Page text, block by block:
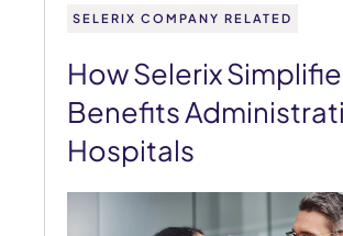
SELERIX COMPANY RELATED
How Selerix
Benefits
Hospitals